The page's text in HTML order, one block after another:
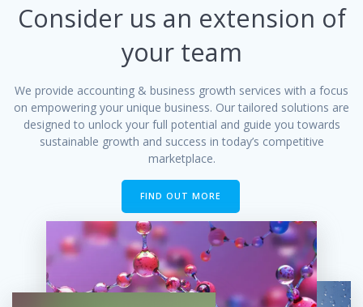
Consider us an extension of
your team
We provide accounting & business growth services with a focus
on empowering your unique business. Our tailored solutions are
designed to unlock your full potential and guide you towards
sustainable growth and success in today’s competitive
marketplace.
FIND OUT MORE